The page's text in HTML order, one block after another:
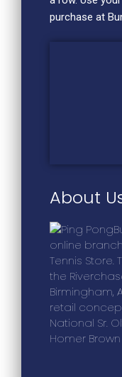
purchase at
About
online
Tennis
the
Birmingham,
retail
National Sr.
Homer